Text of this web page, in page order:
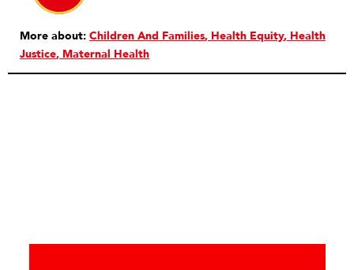
More about: Children And Families Health Equity Health
Justice Maternal Health